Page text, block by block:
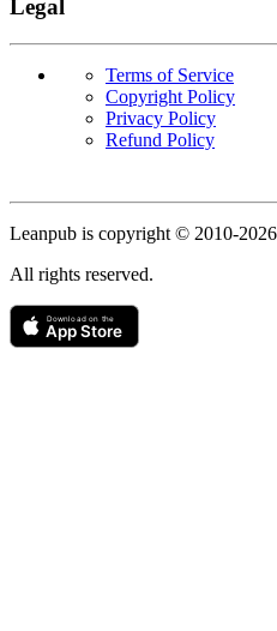
Legal
Terms of Service
Copyright Policy
Privacy Policy
Refund Policy
Leanpub is copyright © 2010-2026
All rights reserved.